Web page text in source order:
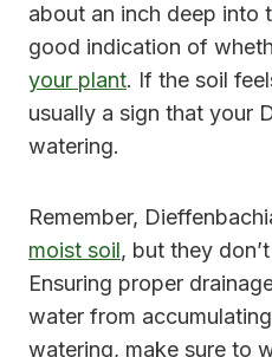
about an inch deep into
good indication of
your plant. If the soil
usually a sign that your
watering.
Remember,
moist soil, but they
Ensuring proper
water from
watering, make sure to